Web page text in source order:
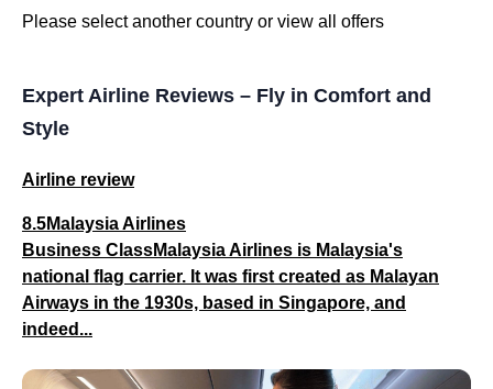
Please select another country or view all offers
Expert Airline Reviews – Fly in Comfort and
Style
Airline review
8.5Malaysia Airlines
Business ClassMalaysia Airlines is Malaysia's
national flag carrier. It was first created as Malayan
Airways in the 1930s, based in Singapore, and
indeed...